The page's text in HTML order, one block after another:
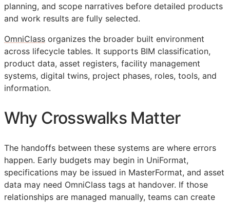
planning, and scope narratives before detailed products
and work results are fully selected.
OmniClass organizes the broader built environment
across lifecycle tables. It supports BIM classification,
product data, asset registers, facility management
systems, digital twins, project phases, roles, tools, and
information.
Why Crosswalks Matter
The handoffs between these systems are where errors
happen. Early budgets may begin in UniFormat,
specifications may be issued in MasterFormat, and asset
data may need OmniClass tags at handover. If those
relationships are managed manually, teams can create